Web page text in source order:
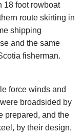
18 foot rowboat
route skirting in
shipping
and the same
fisherman.
force winds and
broadsided by
prepared, and the
by their design,